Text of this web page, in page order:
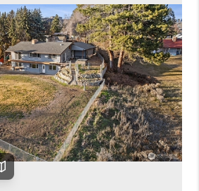
SELLING
FINANCING
HOME VALUE
WHO WE ARE
REVIEWS
CAREERS